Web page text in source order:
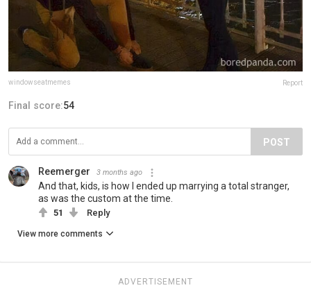
windowseatmemes Report
Final score:54
POST
Reemerger 3 months ago
And that, kids, is how I ended up marrying a total stranger,
as was the custom at the time.
51 Reply
View more comments
ADVERTISEMENT